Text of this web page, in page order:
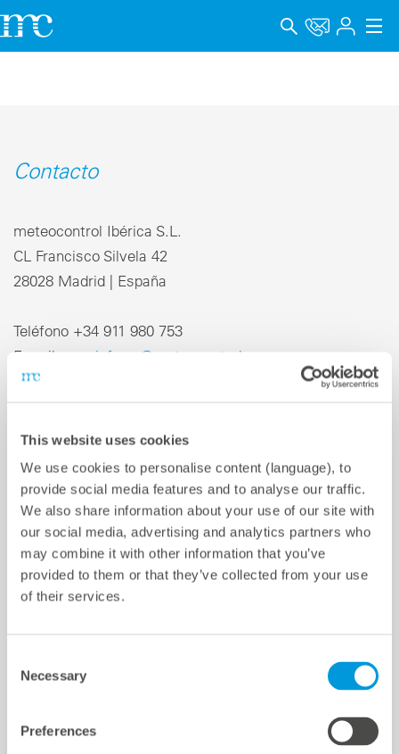
This website uses cookies
We use cookies to personalise content (language), to
provide social media features and to analyse our traffic.
We also share information about your use of our site with
our social media, advertising and analytics partners who
may combine it with other information that you’ve
provided to them or that they’ve collected from your use
of their services.
Selection
Necessary
Preferences
Carrera
Idioma
Protección de datos
Configuración de cookies
Contacto
meteocontrol Ibérica S.L.
CL Francisco Silvela 42
28028 Madrid | España
Teléfono +34 911 980 753
E-mail info-es@meteocontrol.com
Av. Pdte. Kennedy 5600, of. 301
Teléfono ‎+56 2 3210 3988
E-mailinfo-cl@meteocontrol.com